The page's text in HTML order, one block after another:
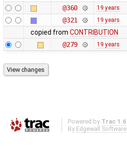
@360 19 years
@321 19 years
copied from CONTRIBUTION
@279
19 years
Powered by Trac 1.6
By Edgewall Software